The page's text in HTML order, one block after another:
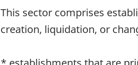
This sector comprises
creation, liquidation, or